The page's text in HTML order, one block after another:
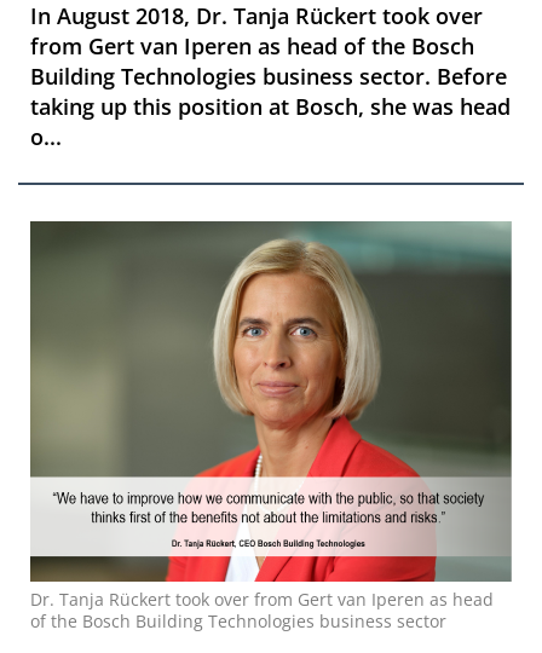
In August 2018, Dr. Tanja Rückert took over
from Gert van Iperen as head of the Bosch
Building Technologies business sector. Before
taking up this position at Bosch, she was head
o...
Dr. Tanja Rückert took over from Gert van Iperen as head
of the Bosch Building Technologies business sector